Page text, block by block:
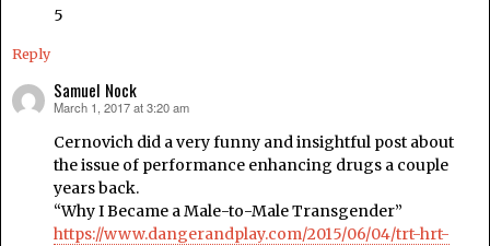
5
Reply
Samuel Nock
says:
March 1, 2017 at 3:20 am
Cernovich did a very funny and insightful post about
the issue of performance enhancing drugs a couple
years back.
“Why I Became a Male-to-Male Transgender”
https://www.dangerandplay.com/2015/06/04/trt-hrt-